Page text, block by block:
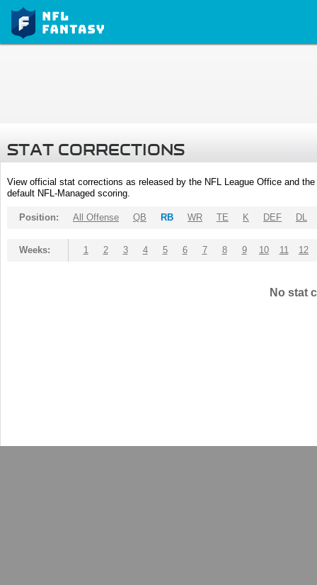
STAT CORRECTIONS
View official stat corrections as released by the NFL League Office and
default NFL-Managed scoring.
Position: All Offense QB RB WR TE K DEF DL
Weeks: 1 2 3 4 5 6 7 8 9 10 11 12
No stat